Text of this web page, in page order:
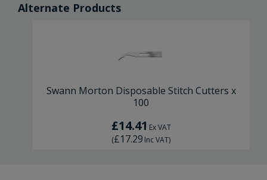
Alternate Products
Swann Morton Disposable Stitch Cutters x
100
£14.41 Ex VAT
(£17.29 Inc VAT)